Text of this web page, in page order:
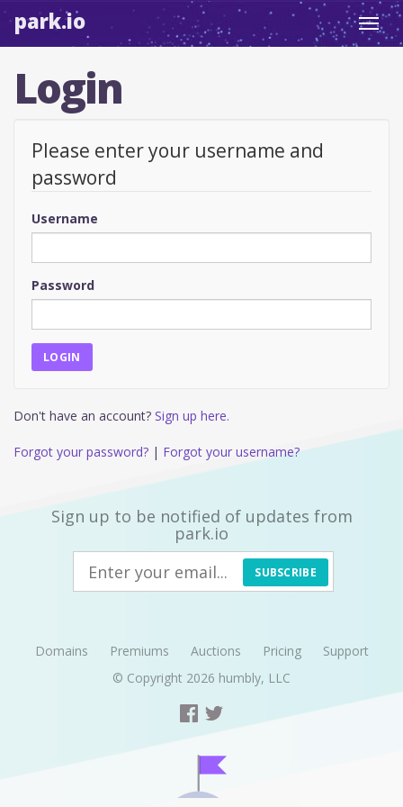
park.io
Login
Please enter your username and
password
Username
Password
Don't have an account? Sign up here.
Forgot your password? | Forgot your username?
Sign up to be notified of updates from
park.io
SUBSCRIBE
Domains Premiums Auctions Pricing
Support
© Copyright 2026 humbly, LLC